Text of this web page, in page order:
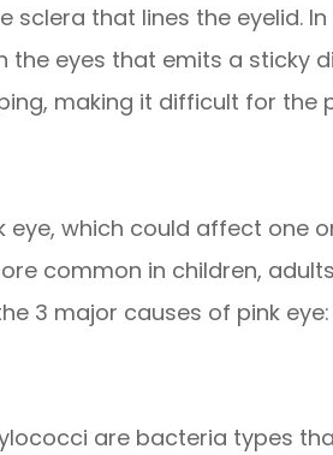
sclera that lines the eyelid.
the eyes that emits a sticky
making it difficult for the
eye, which could affect one
common in children,
3 major causes of pink eye:
are bacteria types